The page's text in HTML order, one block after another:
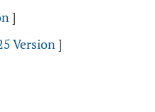
]
Version]